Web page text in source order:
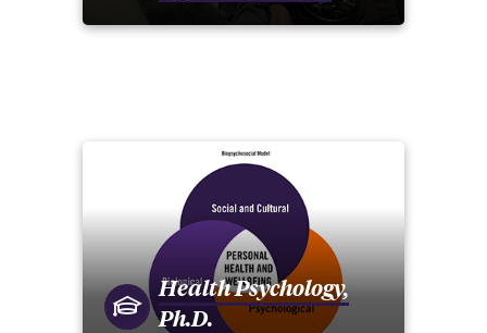
Health Psychology,
Ph.D.